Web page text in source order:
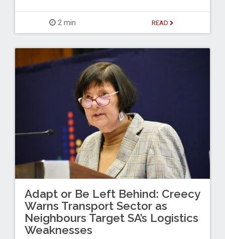
2 min READ
Adapt or Be Left Behind: Creecy
Warns Transport Sector as
Neighbours Target SA’s Logistics
Weaknesses